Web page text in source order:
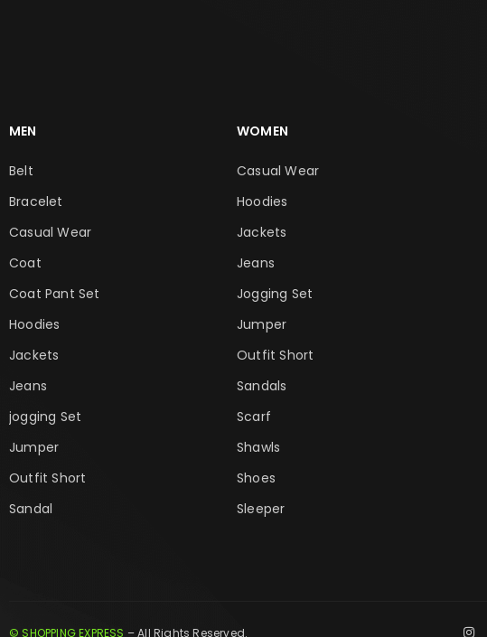
MEN
Belt
Bracelet
Casual Wear
Coat
Coat Pant Set
Hoodies
Jackets
Jeans
jogging Set
Jumper
Outfit Short
Sandal
WOMEN
Casual Wear
Hoodies
Jackets
Jeans
Jogging Set
Jumper
Outfit Short
Sandals
Scarf
Shawls
Shoes
Sleeper
© SHOPPING EXPRESS – All Rights Reserved.